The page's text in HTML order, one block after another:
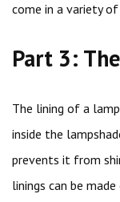
come in a variety
Part 3:
The lining of a
inside the
prevents it from
linings can be